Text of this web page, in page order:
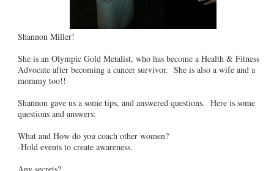
Shannon Miller!
She is an Olympic Gold Metalist, who has become a Health & Fitness
Advocate after becoming a cancer survivor. She is also a wife and a
mommy too!!
Shannon gave us a some tips, and answered questions. Here is some
questions and answers:
What and How do you coach other women?
-Hold events to create awareness.